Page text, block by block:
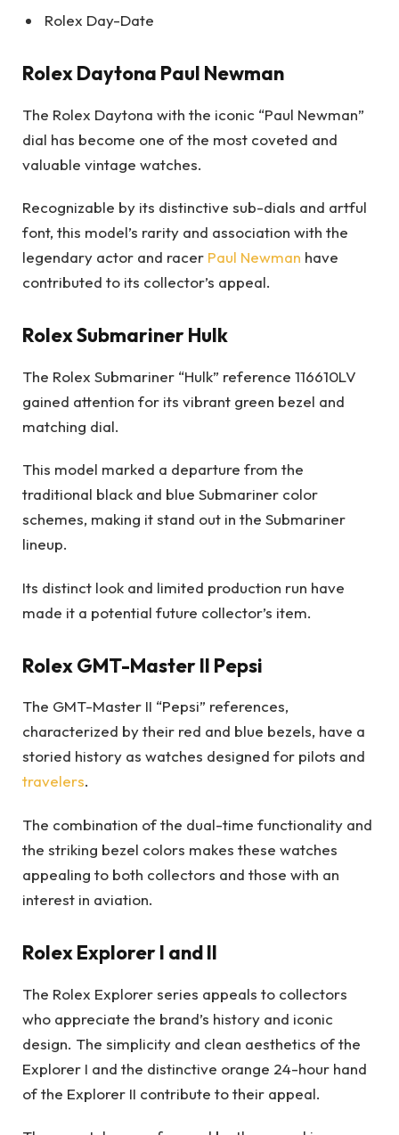
Rolex Day-Date
Rolex Daytona Paul Newman
The Rolex Daytona with the iconic “Paul Newman”
dial has become one of the most coveted and
valuable vintage watches.
Recognizable by its distinctive sub-dials and artful
font, this model’s rarity and association with the
legendary actor and racer Paul Newman have
contributed to its collector’s appeal.
Rolex Submariner Hulk
The Rolex Submariner “Hulk” reference 116610LV
gained attention for its vibrant green bezel and
matching dial.
This model marked a departure from the
traditional black and blue Submariner color
schemes, making it stand out in the Submariner
lineup.
Its distinct look and limited production run have
made it a potential future collector’s item.
Rolex GMT-Master II Pepsi
The GMT-Master II “Pepsi” references,
characterized by their red and blue bezels, have a
storied history as watches designed for pilots and
travelers.
The combination of the dual-time functionality and
the striking bezel colors makes these watches
appealing to both collectors and those with an
interest in aviation.
Rolex Explorer I and II
The Rolex Explorer series appeals to collectors
who appreciate the brand’s history and iconic
design. The simplicity and clean aesthetics of the
Explorer I and the distinctive orange 24-hour hand
of the Explorer II contribute to their appeal.